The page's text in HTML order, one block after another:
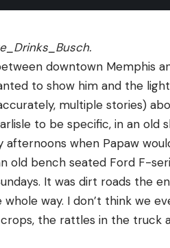
.
downtown Memphis
to show him and the
multiple stories)
to be specific, in an old
afternoons when Papaw
old bench seated Ford F-
It was dirt roads the
way. I don’t think we
the rattles in the truck